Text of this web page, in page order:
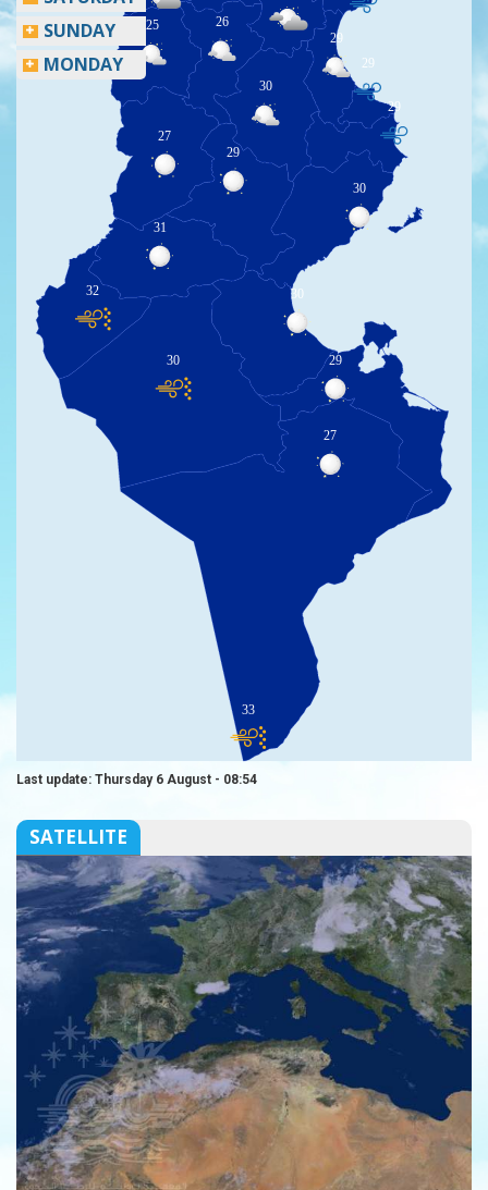
26
25
30
29
29
29
27
29
30
30
31
32
30 29
27
33
SUNDAY
MONDAY
Last update: Thursday 6 August - 08:54
SATELLITE